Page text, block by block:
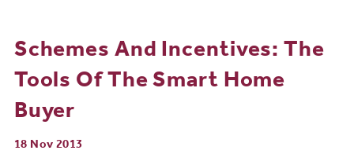
Schemes And Incentives: The
Tools Of The Smart Home
Buyer
18 Nov 2013